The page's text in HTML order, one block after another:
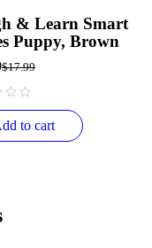
& Learn Smart
Puppy, Brown
$17.99
to cart